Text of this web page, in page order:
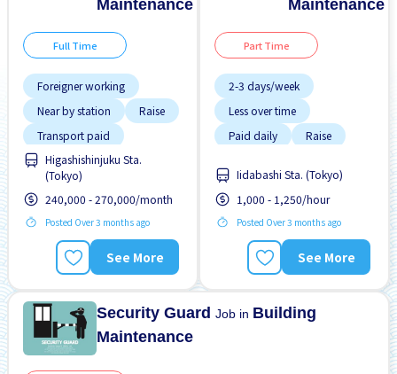
Maintenance
Full Time
Foreigner working
Near by station
Raise
Transport paid
Higashishinjuku Sta.
(Tokyo)
240,000 - 270,000/month
Posted Over 3 months ago
See More
Maintenance
Part Time
2-3 days/week
Less over time
Paid daily
Raise
Iidabashi Sta. (Tokyo)
1,000 - 1,250/hour
Posted Over 3 months ago
See More
Security GuardJob in Building
Maintenance